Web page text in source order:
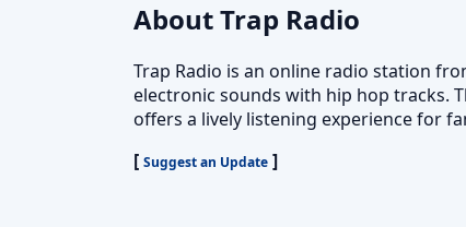
About Trap Radio
Trap Radio is an online radio station
electronic sounds with hip hop tracks.
offers a lively listening experience for
[ Suggest an Update ]